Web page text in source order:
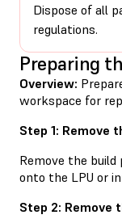
Dispose of all
regulations.
Preparing
Overview:
workspace for
Step 1: Remove
Remove the
onto the LPU or
Step 2: Remove